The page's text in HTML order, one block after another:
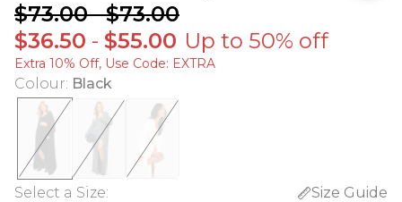
$73.00-$73.00
$36.50 - $55.00 Up to 50% off
Extra 10% Off, Use Code: EXTRA
Colour: Black
Select a Size:
Size Guide